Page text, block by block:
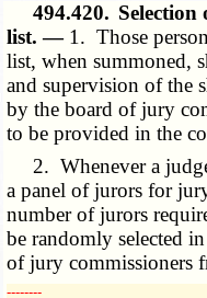
494.420.
list. — 1. Those
list, when summoned,
and supervision of the
by the board of jury
to be provided in the
2. Whenever a
a panel of jurors for
number of jurors
be randomly selected
of jury commissioners
­­--------